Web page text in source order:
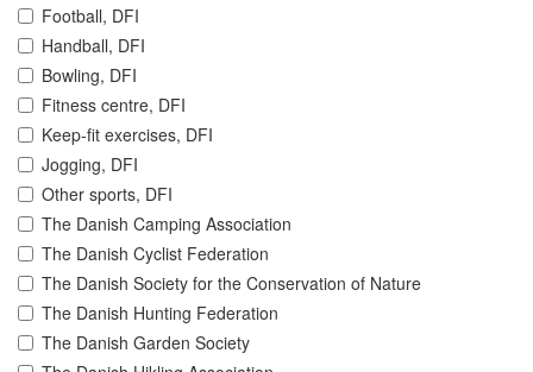
Football, DFI
Handball, DFI
Bowling, DFI
Fitness centre, DFI
Keep-fit exercises, DFI
Jogging, DFI
Other sports, DFI
The Danish Camping Association
The Danish Cyclist Federation
The Danish Society for the Conservation of Nature
The Danish Hunting Federation
The Danish Garden Society